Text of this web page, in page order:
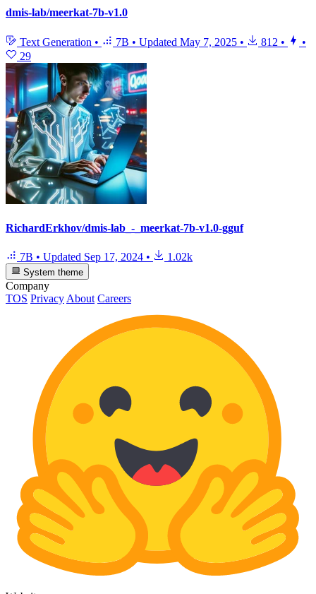
dmis-lab/meerkat-7b-v1.0
Text Generation • 7B • Updated May 7, 2025 • 812 •
•
29
RichardErkhov/dmis-lab_-_meerkat-7b-v1.0-gguf
7B • Updated Sep 17, 2024 • 1.02k
System theme
Company
TOS Privacy About Careers